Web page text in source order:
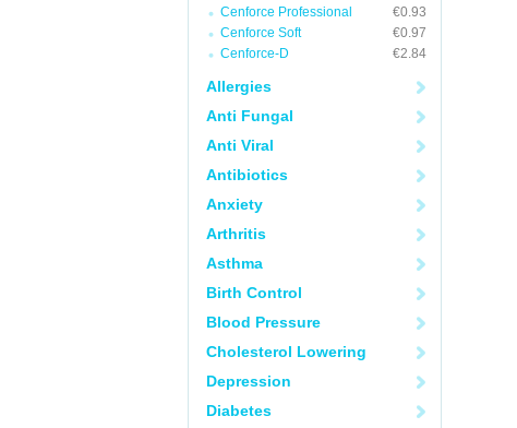
Cenforce Professional
€0.93
Cenforce Soft
€0.97
Cenforce-D
€2.84
Allergies
Anti Fungal
Anti Viral
Antibiotics
Anxiety
Arthritis
Asthma
Birth Control
Blood Pressure
Cholesterol Lowering
Depression
Diabetes